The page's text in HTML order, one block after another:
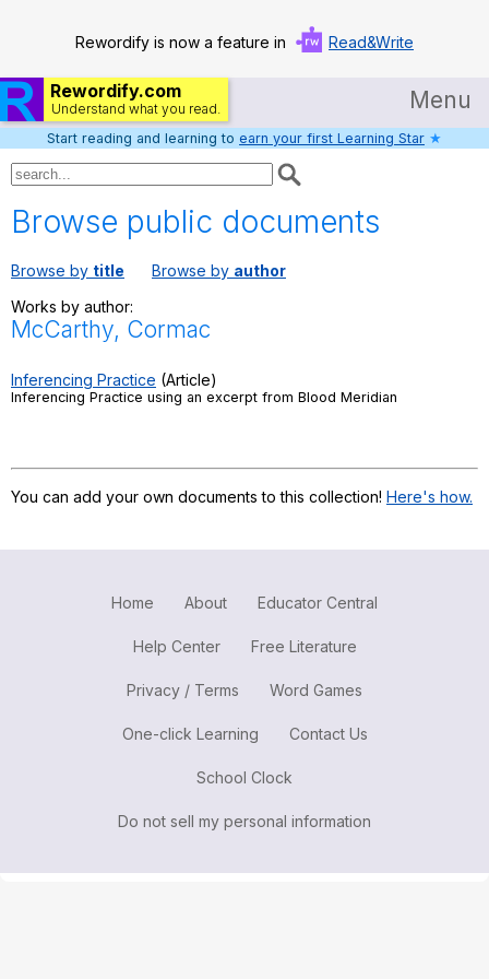
Rewordify is now a feature in Read&Write
Rewordify.com
Understand what you read. Menu
Home
Help
Settings
Teach smarter
Search / browse public documents
Start reading and learning to earn your first Learning Star ★
Browse public documents
Browse by title Browse by author
Works by author:
McCarthy, Cormac
Inferencing Practice (Article)
Inferencing Practice using an excerpt from Blood Meridian
You can add your own documents to this collection! Here's how.
Home About Educator Central
Help Center Free Literature
Privacy / Terms Word Games
One-click Learning Contact Us
School Clock
Do not sell my personal information